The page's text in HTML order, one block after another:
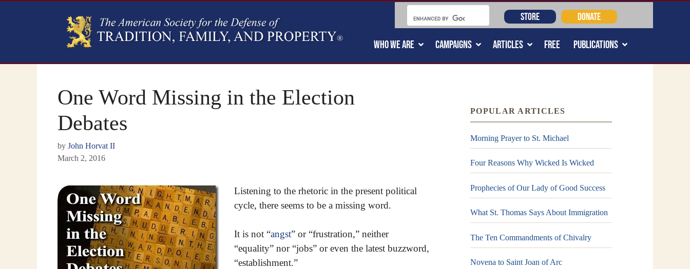
WHO WE ARE CAMPAIGNS ARTICLES FREE PUBLICATIONS
STORE DONATE
One Word Missing in the Election
Debates
by John Horvat II
March 2, 2016
Listening to the rhetoric in the present political
cycle, there seems to be a missing word.
It is not “angst” or “frustration,” neither
“equality” nor “jobs” or even the latest buzzword,
“establishment.”
POPULAR ARTICLES
Morning Prayer to St. Michael
Four Reasons Why Wicked Is Wicked
Prophecies of Our Lady of Good Success
What St. Thomas Says About Immigration
The Ten Commandments of Chivalry
Novena to Saint Joan of Arc